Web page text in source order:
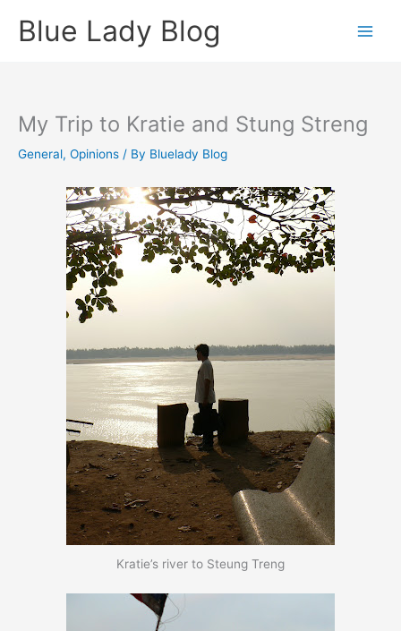
Blue Lady Blog
My Trip to Kratie and Stung Streng
General, Opinions / By Bluelady Blog
Kratie’s river to Steung Treng